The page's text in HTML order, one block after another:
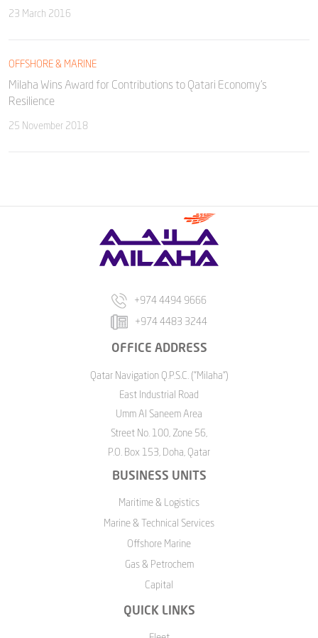
23 March 2016
OFFSHORE & MARINE
Milaha Wins Award for Contributions to Qatari Economy’s
Resilience
25 November 2018
+974 4494 9666
+974 4483 3244
OFFICE ADDRESS
Qatar Navigation Q.P.S.C. ("Milaha")
East Industrial Road
Umm Al Saneem Area
Street No. 100, Zone 56,
P.O. Box 153, Doha, Qatar
BUSINESS UNITS
Maritime & Logistics
Marine & Technical Services
Offshore Marine
Gas & Petrochem
Capital
QUICK LINKS